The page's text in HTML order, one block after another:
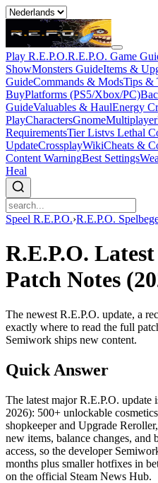
Play R.E.P.O.R.E.P.O. Game
ShowMonsters GuideItems &
GuideCommands & ModsTips &
BuyPlatforms (PS5/Xbox/PC)
GuideValuables & HaulEnergy
PlayCharactersGnomeMultiplayer
RequirementsTier Listvs Lethal
UpdateCrossplayWikiCheats &
Content WarningBest Settings
Heal
Speel R.E.P.O.›R.E.P.O.
R.E.P.O.
Patch Notes
The newest R.E.P.O. update, a
exactly where to read the full
Semiwork ships new content.
Quick Answer
The latest major R.E.P.O. update
2026): 500+ unlockable
shopkeeper and Upgrade
new items, balance changes,
access, so the developer
months plus smaller hotfixes in
on the official Steam News Hub.